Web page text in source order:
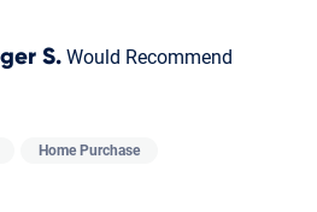
S. Would Recommend
Home Purchase